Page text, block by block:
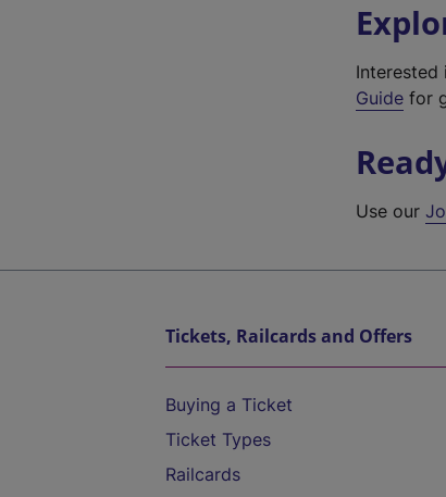
Interested
Guide for
Use our
Tickets, Railcards and Offers
Buying a Ticket
Ticket Types
Railcards